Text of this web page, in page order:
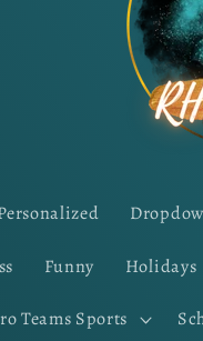
Funny Holidays
Teams Sports